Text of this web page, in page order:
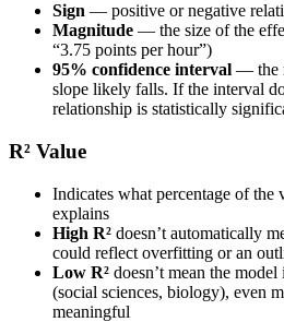
Sign — positive or negative
Magnitude — the size of the
“3.75 points per hour”)
95% confidence interval — the
slope likely falls. If the interval
relationship is statistically
R² Value
Indicates what percentage of
explains
High R² doesn’t automatically
could reflect overfitting or an
Low R² doesn’t mean the
(social sciences, biology), even
meaningful